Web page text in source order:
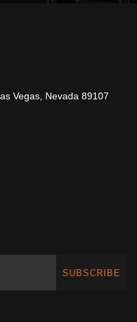
Vegas, Nevada 89107
SUBSCRIBE